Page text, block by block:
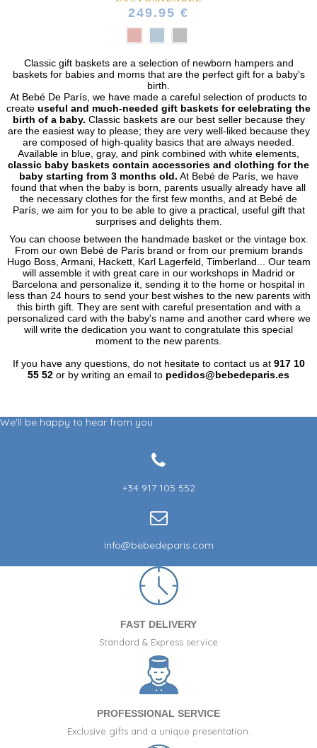
(44 reviews)
249.95 €
Classic gift baskets are a selection of newborn hampers and
baskets for babies and moms that are the perfect gift for a baby's
birth.
At Bebé De París, we have made a careful selection of products to
create useful and much-needed gift baskets for celebrating the
birth of a baby. Classic baskets are our best seller because they
are the easiest way to please; they are very well-liked because they
are composed of high-quality basics that are always needed.
Available in blue, gray, and pink combined with white elements,
classic baby baskets contain accessories and clothing for the
baby starting from 3 months old. At Bebé de París, we have
found that when the baby is born, parents usually already have all
the necessary clothes for the first few months, and at Bebé de
París, we aim for you to be able to give a practical, useful gift that
surprises and delights them.
You can choose between the handmade basket or the vintage box.
From our own Bebé de París brand or from our premium brands
Hugo Boss, Armani, Hackett, Karl Lagerfeld, Timberland... Our team
will assemble it with great care in our workshops in Madrid or
Barcelona and personalize it, sending it to the home or hospital in
less than 24 hours to send your best wishes to the new parents with
this birth gift. They are sent with careful presentation and with a
personalized card with the baby's name and another card where we
will write the dedication you want to congratulate this special
moment to the new parents.
If you have any questions, do not hesitate to contact us at 917 10
55 52 or by writing an email to pedidos@bebedeparis.es
We'll be happy to hear from you
+34 917 105 552
info@bebedeparis.com
FAST DELIVERY
Standard & Express service
PROFESSIONAL SERVICE
Exclusive gifts and a unique presentation.